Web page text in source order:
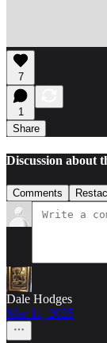
7
1
Share
Discussion about
Comments
Dale Hodges
Mar 11, 2025